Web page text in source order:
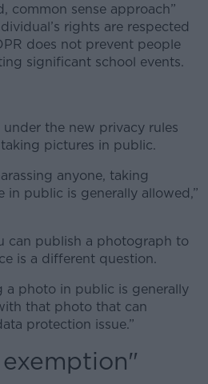
more
common sense approach”
rights are respected
does not prevent people
significant school events.
the new privacy rules
pictures in public.
anyone, taking
public is generally allowed,”
can publish a photograph to
is a different question.
a photo in public is generally
that photo that can
protection issue.”